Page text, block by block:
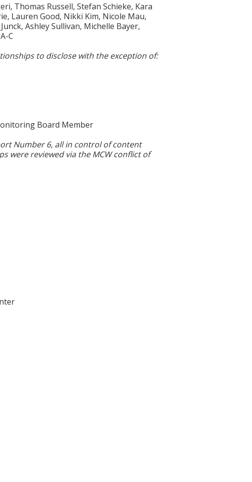
Thomas Russell, Stefan Schieke, Kara
Lauren Good, Nikki Kim, Nicole Mau,
Ashley Sullivan, Michelle Bayer,
C
to disclose with the exception of:
Board Member
Number 6, all in control of content
were reviewed via the MCW conflict of